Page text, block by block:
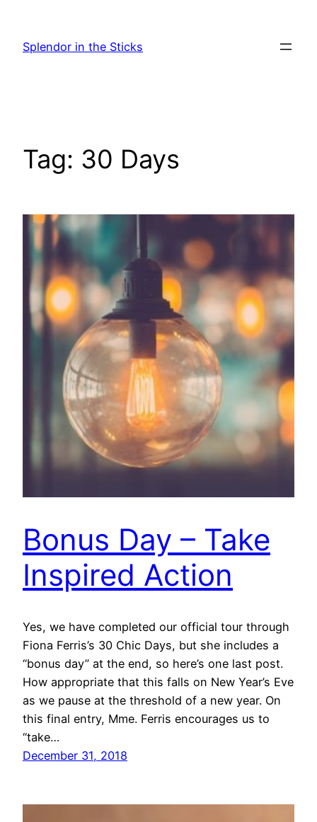
content
Splendor in the Sticks
Tag: 30 Days
Bonus Day – Take
Inspired Action
Yes, we have completed our official tour through
Fiona Ferris’s 30 Chic Days, but she includes a
“bonus day” at the end, so here’s one last post.
How appropriate that this falls on New Year’s Eve
as we pause at the threshold of a new year. On
this final entry, Mme. Ferris encourages us to
“take…
December 31, 2018